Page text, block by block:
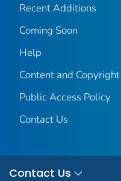
Recent Additions
Coming Soon
Help
Content and Copyright
Public Access Policy
Contact Us
Contact Us